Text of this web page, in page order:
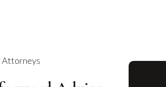
Attorneys